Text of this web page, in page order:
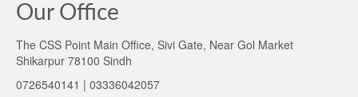
Our Office
The CSS Point Main Office, Sivi Gate, Near Gol Market
Shikarpur 78100 Sindh
0726540141 | 03336042057